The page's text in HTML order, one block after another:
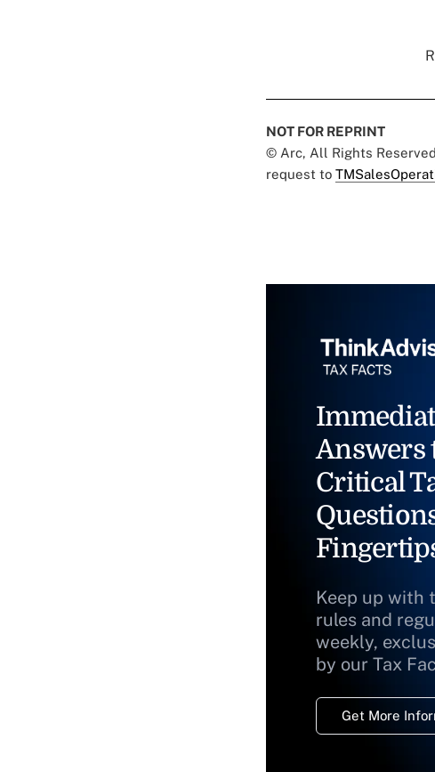
NOT FOR REPRINT
© Arc, All Rights
request to
Answers
Critical
Keep up with
rules and
weekly,
by our Tax
Get More